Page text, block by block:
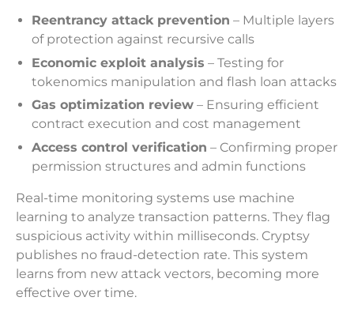
Reentrancy attack prevention – Multiple layers
of protection against recursive calls
Economic exploit analysis – Testing for
tokenomics manipulation and flash loan attacks
Gas optimization review – Ensuring efficient
contract execution and cost management
Access control verification – Confirming proper
permission structures and admin functions
Real-time monitoring systems use machine
learning to analyze transaction patterns. They flag
suspicious activity within milliseconds. Cryptsy
publishes no fraud-detection rate. This system
learns from new attack vectors, becoming more
effective over time.